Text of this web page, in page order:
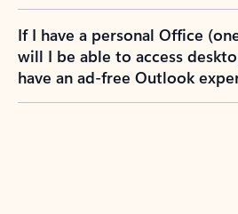
If I have a personal Office
will I be able to access
have an ad-free Outlook